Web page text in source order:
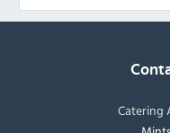
Catering